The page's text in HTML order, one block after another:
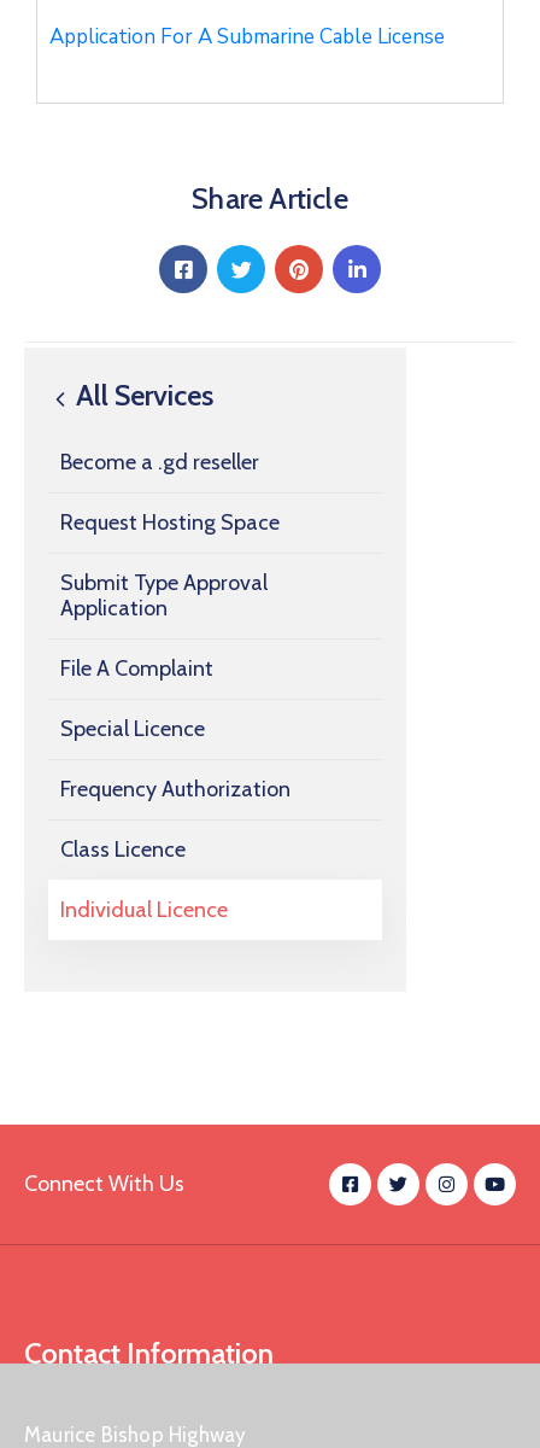
Application For A Submarine Cable License
Share Article
All Services
Become a .gd reseller
Request Hosting Space
Submit Type Approval
Application
File A Complaint
Special Licence
Frequency Authorization
Class Licence
Individual Licence
Connect With Us
Contact Information
Maurice Bishop Highway